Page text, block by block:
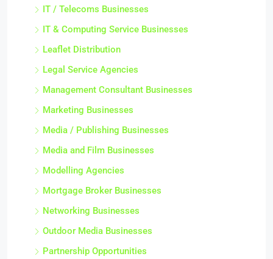
IT / Telecoms Businesses
IT & Computing Service Businesses
Leaflet Distribution
Legal Service Agencies
Management Consultant Businesses
Marketing Businesses
Media / Publishing Businesses
Media and Film Businesses
Modelling Agencies
Mortgage Broker Businesses
Networking Businesses
Outdoor Media Businesses
Partnership Opportunities